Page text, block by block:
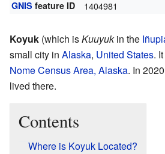
GNIS feature ID 1404981
Koyuk (which isKuuyukin the
small city in Alaska, United States.
Nome Census Area, Alaska. In
lived there.
Contents
Where is Koyuk Located?